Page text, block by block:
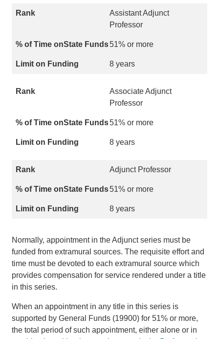
Assistant Adjunct
Professor
51% or more
8 years
Associate Adjunct
Professor
51% or more
8 years
Adjunct Professor
51% or more
8 years
Normally, appointment in the Adjunct series must be
funded from extramural sources. The requisite effort and
time must be devoted to each extramural source which
provides compensation for service rendered under a title
in this series.
When an appointment in any title in this series is
supported by General Funds (19900) for 51% or more,
the total period of such appointment, either alone or in